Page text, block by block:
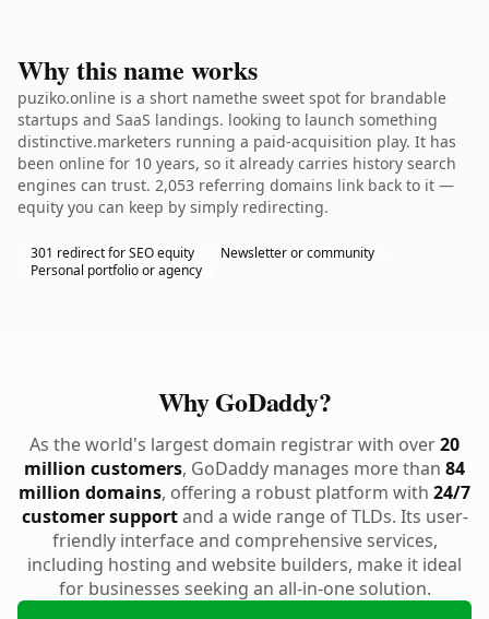
Why this name works
puziko.online is a short namethe sweet spot for brandable
startups and SaaS landings. looking to launch something
distinctive.marketers running a paid-acquisition play. It has
been online for 10 years, so it already carries history search
engines can trust. 2,053 referring domains link back to it —
equity you can keep by simply redirecting.
301 redirect for SEO equity
Newsletter or community
Personal portfolio or agency
Why GoDaddy?
As the world's largest domain registrar with over20
million customers, GoDaddy manages more than 84
million domains, offering a robust platform with 24/7
customer supportand a wide range of TLDs. Its user-
friendly interface and comprehensive services,
including hosting and website builders, make it ideal
for businesses seeking an all-in-one solution.